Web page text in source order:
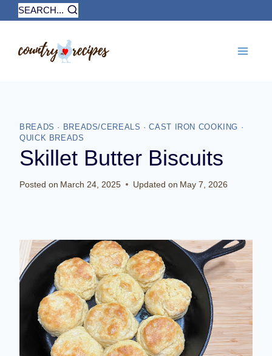
Skip
to
SEARCH...
BREADS · BREADS/CEREALS ·CAST IRON COOKING ·
QUICK BREADS
Skillet Butter Biscuits
Posted on March 24, 2025 Updated on May 7, 2026